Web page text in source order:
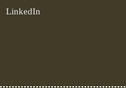
LinkedIn